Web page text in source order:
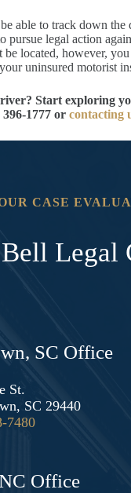
able to track down
pursue legal action
located, however,
uninsured motorist
Start exploring
1777 or contacting
CASE
Legal
SC Office
St.
SC 29440
7480
Office